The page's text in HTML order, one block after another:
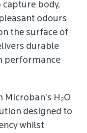
body,
odours
the surface of
durable
performance
H₂O
designed to
whilst